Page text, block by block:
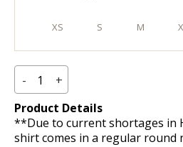
Product Details
**Due to current shortages in
shirt comes in a regular round
XS S M
-
Make
a
Difference
+